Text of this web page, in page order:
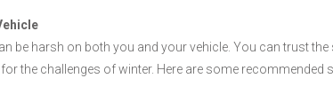
be harsh on both you and your vehicle. You can trust
the challenges of winter. Here are some recommended